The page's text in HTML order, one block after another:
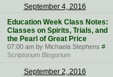
September 4, 2016
Education Week Class Notes:
Classes on Spirits, Trials, and
the Pearl of Great Price
07:00 am by Michaela Stephens #
Scriptorium Blogorium
September 2, 2016